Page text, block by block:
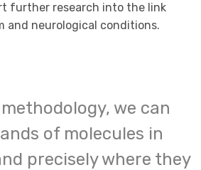
further research into the link
and neurological conditions.
we can
of molecules in
precisely where they